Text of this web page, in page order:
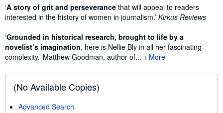
‘A story of grit and perseverance that will appeal to readers
interested in the history of women in journalism.’ Kirkus Reviews
‘Grounded in historical research, brought to life by a
novelist’s imagination, here is Nellie Bly in all her fascinating
complexity.’ Matthew Goodman, author of...
More
(No Available Copies)
Advanced Search